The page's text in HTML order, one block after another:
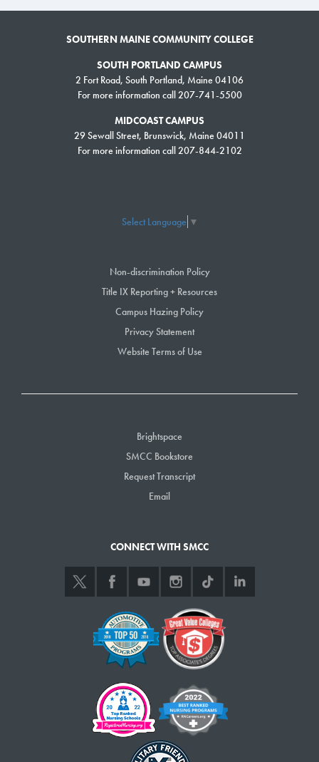
SOUTHERN MAINE COMMUNITY COLLEGE
SOUTH PORTLAND CAMPUS
2 Fort Road, South Portland, Maine 04106
For more information call 207-741-5500
MIDCOAST CAMPUS
29 Sewall Street, Brunswick, Maine 04011
For more information call 207-844-2102
Select Language ▼
Non-discrimination Policy
Title IX Reporting + Resources
Campus Hazing Policy
Privacy Statement
Website Terms of Use
Brightspace
SMCC Bookstore
Request Transcript
Email
CONNECT WITH SMCC